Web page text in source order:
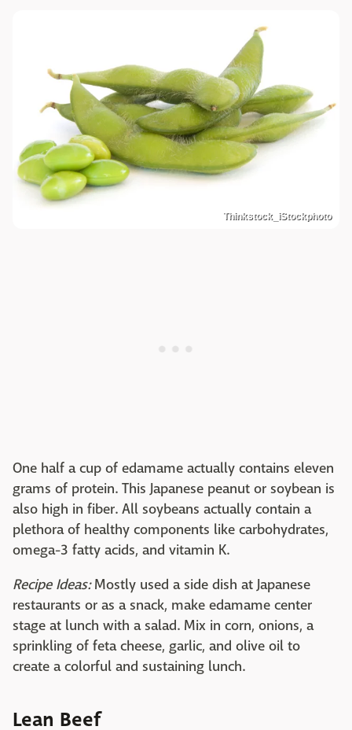
Thinkstock_iStockphoto
One half a cup of edamame actually contains eleven
grams of protein. This Japanese peanut or soybean is
also high in fiber. All soybeans actually contain a
plethora of healthy components like carbohydrates,
omega-3 fatty acids, and vitamin K.
Recipe Ideas:Mostly used a side dish at Japanese
restaurants or as a snack, make edamame center
stage at lunch with a salad. Mix in corn, onions, a
sprinkling of feta cheese, garlic, and olive oil to
create a colorful and sustaining lunch.
Lean Beef